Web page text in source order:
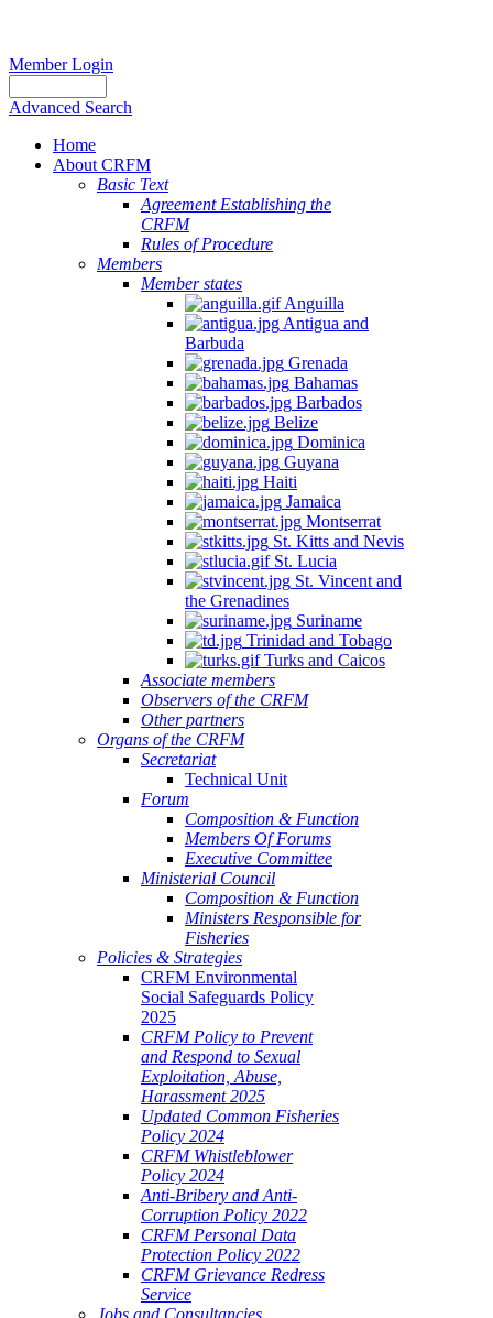
Member Login
Advanced Search
Home
About CRFM
Basic Text
Agreement Establishing the
CRFM
Rules of Procedure
Members
Member states
Anguilla
Antigua and
Barbuda
Grenada
Bahamas
Barbados
Belize
Dominica
Guyana
Haiti
Jamaica
Montserrat
St. Kitts and Nevis
St. Lucia
St. Vincent and
the Grenadines
Suriname
Trinidad and Tobago
Turks and Caicos
Associate members
Observers of the CRFM
Other partners
Organs of the CRFM
Secretariat
Technical Unit
Forum
Composition & Function
Members Of Forums
Executive Committee
Ministerial Council
Composition & Function
Ministers Responsible for
Fisheries
Policies & Strategies
CRFM Environmental
Social Safeguards Policy
2025
CRFM Policy to Prevent
and Respond to Sexual
Exploitation, Abuse,
Harassment 2025
Updated Common Fisheries
Policy 2024
CRFM Whistleblower
Policy 2024
Anti-Bribery and Anti-
Corruption Policy 2022
CRFM Personal Data
Protection Policy 2022
CRFM Grievance Redress
Service
Jobs and Consultancies